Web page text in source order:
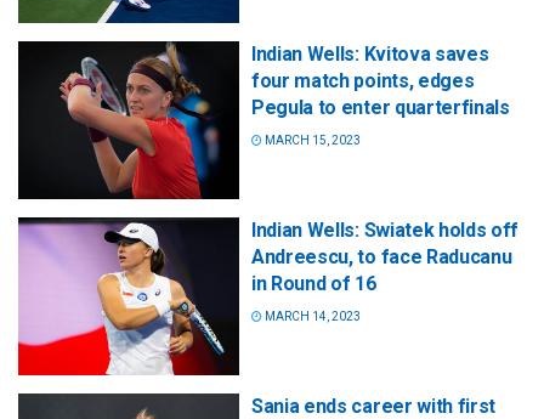
Indian Wells: Kvitova saves
four match points, edges
Pegula to enter quarterfinals
MARCH 15, 2023
Indian Wells: Swiatek holds off
Andreescu, to face Raducanu
in Round of 16
MARCH 14, 2023
Sania ends career with first